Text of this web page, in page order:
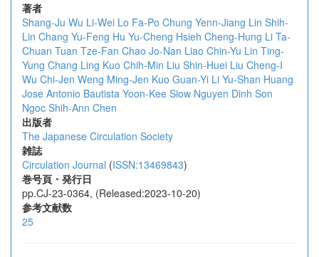
著者
Shang-Ju Wu Li-Wei Lo Fa-Po Chung Yenn-Jiang Lin Shih-
Lin Chang Yu-Feng Hu Yu-Cheng Hsieh Cheng-Hung Li Ta-
Chuan Tuan Tze-Fan Chao Jo-Nan Liao Chin-Yu Lin Ting-
Yung Chang Ling Kuo Chih-Min Liu Shin-Huei Liu Cheng-I
Wu Chi-Jen Weng Ming-Jen Kuo Guan-Yi Li Yu-Shan Huang
Jose Antonio Bautista Yoon-Kee Siow Nguyen Dinh Son
Ngoc Shih-Ann Chen
出版者
The Japanese Circulation Society
雑誌
Circulation Journal (ISSN:13469843)
巻号頁・発行日
pp.CJ-23-0364, (Released:2023-10-20)
参考文献数
25